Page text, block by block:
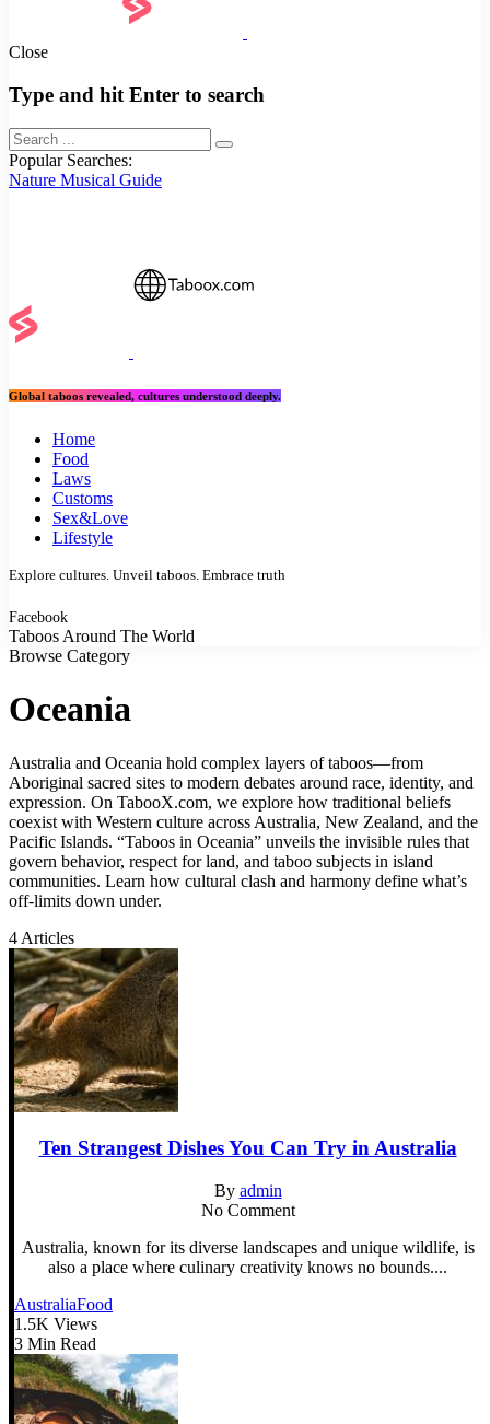
Close
Type and hit Enter to search
Popular Searches:
Nature Musical Guide
Global taboos revealed, cultures understood deeply.
Home
Food
Laws
Customs
Sex&Love
Lifestyle
Explore cultures. Unveil taboos. Embrace truth
Facebook
Taboos Around The World
Browse Category
Oceania
Australia and Oceania hold complex layers of taboos—from
Aboriginal sacred sites to modern debates around race, identity, and
expression. On TabooX.com, we explore how traditional beliefs
coexist with Western culture across Australia, New Zealand, and the
Pacific Islands. “Taboos in Oceania” unveils the invisible rules that
govern behavior, respect for land, and taboo subjects in island
communities. Learn how cultural clash and harmony define what’s
off-limits down under.
4 Articles
Ten Strangest Dishes You Can Try in Australia
By admin
No Comment
Australia, known for its diverse landscapes and unique wildlife, is
also a place where culinary creativity knows no bounds....
AustraliaFood
1.5K Views
3 Min Read